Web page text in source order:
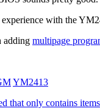
with the
adding multipage
YM2413
that only contains